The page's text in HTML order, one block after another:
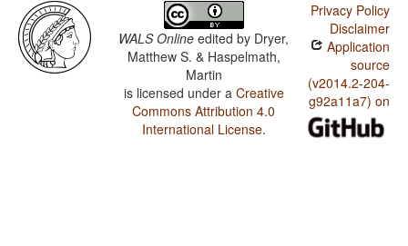
WALS Online edited by Dryer,
Matthew S. & Haspelmath,
Martin
is licensed under a Creative
Commons Attribution 4.0
International License.
Privacy Policy
Disclaimer
Application
source
(v2014.2-204-
g92a11a7) on